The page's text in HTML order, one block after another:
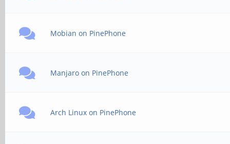
Mobian on PinePhone
Manjaro on PinePhone
Arch Linux on PinePhone